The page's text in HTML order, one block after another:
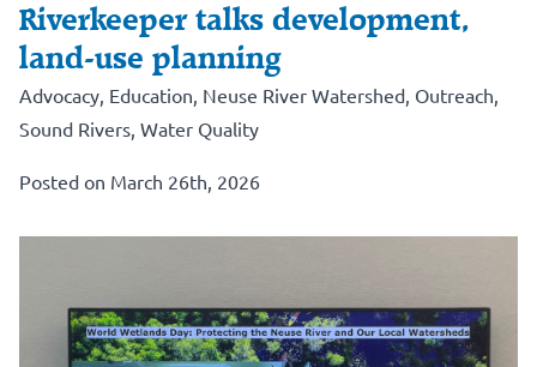
Riverkeeper talks development,
land-use planning
Advocacy Education Neuse River Watershed Outreach
Sound Rivers Water Quality
Posted on March 26th, 2026